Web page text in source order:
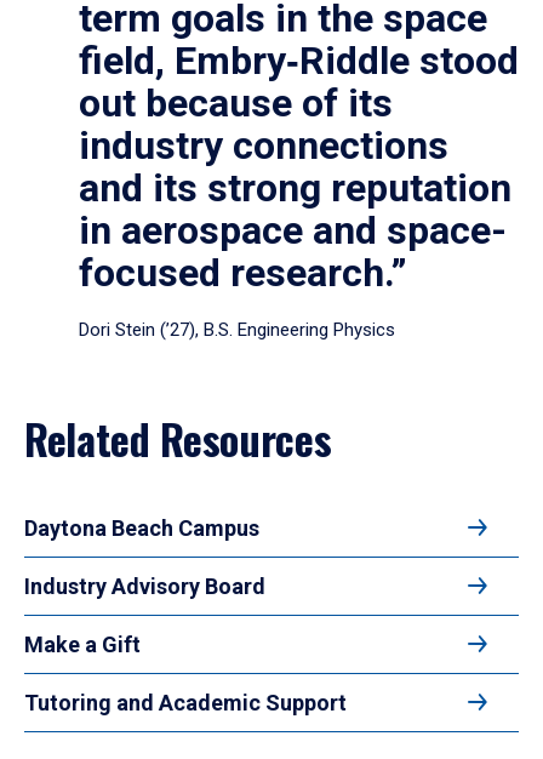
term goals in the space
field, Embry‑Riddle stood
out because of its
industry connections
and its strong reputation
in aerospace and space-
focused research.”
Dori Stein (’27), B.S. Engineering Physics
Related Resources
Daytona Beach Campus
Industry Advisory Board
Make a Gift
Tutoring and Academic Support